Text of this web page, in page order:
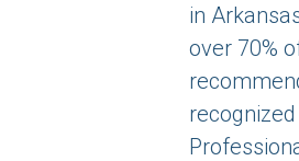
in
over 70%